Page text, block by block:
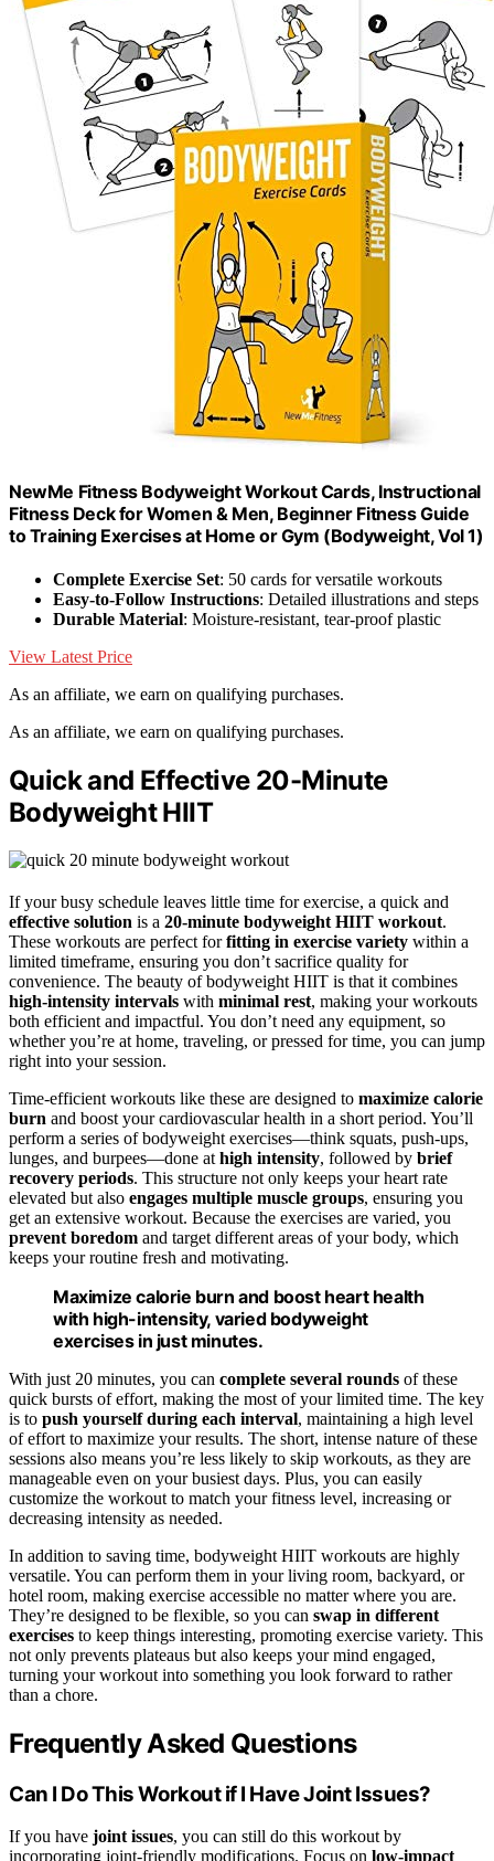
NewMe Fitness Bodyweight Workout Cards, Instructional
Fitness Deck for Women & Men, Beginner Fitness Guide
to Training Exercises at Home or Gym (Bodyweight, Vol 1)
Complete Exercise Set: 50 cards for versatile workouts
Easy-to-Follow Instructions: Detailed illustrations and steps
Durable Material: Moisture-resistant, tear-proof plastic
View Latest Price
As an affiliate, we earn on qualifying purchases.
As an affiliate, we earn on qualifying purchases.
Quick and Effective 20-Minute
Bodyweight HIIT
If your busy schedule leaves little time for exercise, a quick and
effective solution is a 20-minute bodyweight HIIT workout.
These workouts are perfect forfitting in exercise variety within a
limited timeframe, ensuring you don’t sacrifice quality for
convenience. The beauty of bodyweight HIIT is that it combines
high-intensity intervals with minimal rest, making your workouts
both efficient and impactful. You don’t need any equipment, so
whether you’re at home, traveling, or pressed for time, you can jump
right into your session.
Time-efficient workouts like these are designed to maximize calorie
burn and boost your cardiovascular health in a short period. You’ll
perform a series of bodyweight exercises—think squats, push-ups,
lunges, and burpees—done at high intensity, followed by brief
recovery periods. This structure not only keeps your heart rate
elevated but also engages multiple muscle groups, ensuring you
get an extensive workout. Because the exercises are varied, you
prevent boredom and target different areas of your body, which
keeps your routine fresh and motivating.
Maximize calorie burn and boost heart health
with high-intensity, varied bodyweight
exercises in just minutes.
With just 20 minutes, you can complete several rounds of these
quick bursts of effort, making the most of your limited time. The key
is to push yourself during each interval, maintaining a high level
of effort to maximize your results. The short, intense nature of these
sessions also means you’re less likely to skip workouts, as they are
manageable even on your busiest days. Plus, you can easily
customize the workout to match your fitness level, increasing or
decreasing intensity as needed.
In addition to saving time, bodyweight HIIT workouts are highly
versatile. You can perform them in your living room, backyard, or
hotel room, making exercise accessible no matter where you are.
They’re designed to be flexible, so you can swap in different
exercises to keep things interesting, promoting exercise variety. This
not only prevents plateaus but also keeps your mind engaged,
turning your workout into something you look forward to rather
than a chore.
Frequently Asked Questions
Can I Do This Workout if I Have Joint Issues?
If you have joint issues, you can still do this workout by
incorporating joint-friendly modifications. Focus on low-impact